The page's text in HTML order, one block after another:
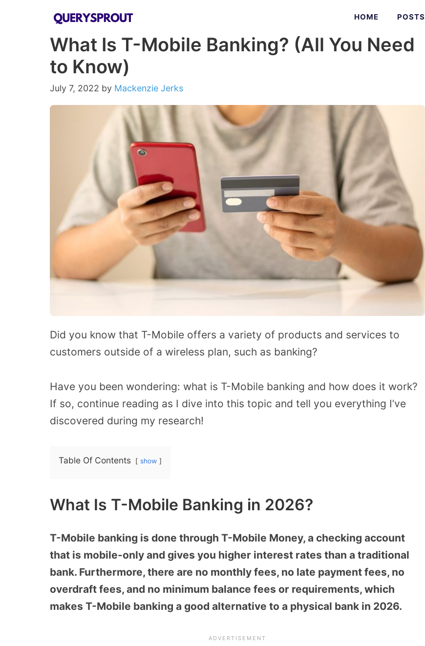
HOME POSTS
What Is T-Mobile Banking? (All You Need
to Know)
July 7, 2022 by Mackenzie Jerks
Did you know that T-Mobile offers a variety of products and services to
customers outside of a wireless plan, such as banking?
Have you been wondering: what is T-Mobile banking and how does it work?
If so, continue reading as I dive into this topic and tell you everything I’ve
discovered during my research!
Table Of Contents show
What Is T-Mobile Banking in 2026?
T-Mobile banking is done through T-Mobile Money, a checking account
that is mobile-only and gives you higher interest rates than a traditional
bank. Furthermore, there are no monthly fees, no late payment fees, no
overdraft fees, and no minimum balance fees or requirements, which
makes T-Mobile banking a good alternative to a physical bank in 2026.